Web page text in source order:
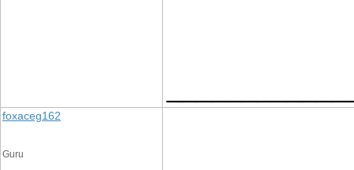
foxaceg162
Guru